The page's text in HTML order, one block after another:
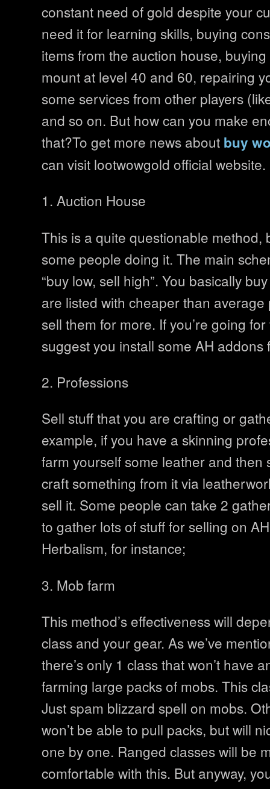
constant need of gold despite your
need it for learning skills, buying
items from the auction house,
mount at level 40 and 60, repairing
some services from other players
and so on. But how can you make
that?To get more news about buy
can visit lootwowgold official website.
1. Auction House
This is a quite questionable method,
some people doing it. The main
“buy low, sell high”. You basically
are listed with cheaper than
sell them for more. If you’re going
suggest you install some AH addons
2. Professions
Sell stuff that you are crafting or
example, if you have a skinning
farm yourself some leather and then
craft something from it via
sell it. Some people can take 2
to gather lots of stuff for selling on
Herbalism, for instance;
3. Mob farm
This method’s effectiveness will
class and your gear. As we’ve
there’s only 1 class that won’t have
farming large packs of mobs. This
Just spam blizzard spell on mobs.
won’t be able to pull packs, but will
one by one. Ranged classes will be
comfortable with this. But anyway,